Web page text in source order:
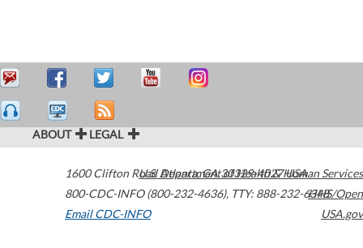
ABOUT LEGAL
1600 Clifton Road Atlanta,GA30329-4027USA
800-CDC-INFO (800-232-4636), TTY: 888-232-6348
Email CDC-INFO
U.S. Department of Health & Human Services
HHS/Open
USA.gov